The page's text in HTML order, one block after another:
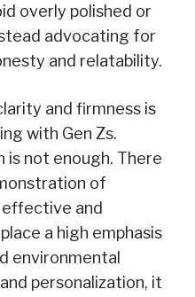
overly polished or
advocating for
and relatability.
and firmness is
with Gen Zs.
is not enough. There
of
and
a high emphasis
environmental
personalization, it